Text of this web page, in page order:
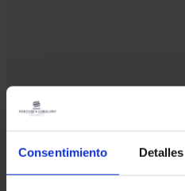
Consentimiento Detalles
Protection order in